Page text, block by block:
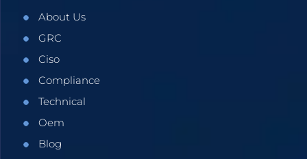
About Us
GRC
Ciso
Compliance
Technical
Oem
Blog